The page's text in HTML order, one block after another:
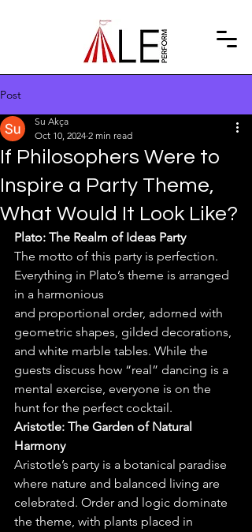
Post
If Philosophers Were to
Inspire a Party Theme,
What Would It Look Like?
Su Akça
Oct 10, 2024 2 min read
Plato: The Realm of Ideas Party
The motto of this party is perfection.
Everything in Plato’s theme is arranged
in a harmonious
and proportional order, adorned with
geometric shapes, gilded decorations,
and white marble tables. While the
guests discuss how “real” dancing is a
mental exercise, everyone is on the
hunt for the perfect cocktail.
Aristotle: The Garden of Natural
Harmony
Aristotle’s party is a botanical paradise
where nature and balanced living are
celebrated. Order and logic dominate
the theme, with plants placed in